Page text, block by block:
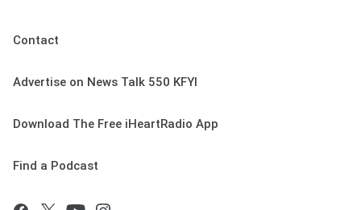
Contact
Advertise on News Talk 550 KFYI
Download The Free iHeartRadio App
Find a Podcast